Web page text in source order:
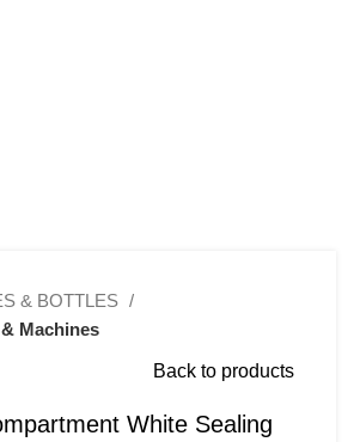
& BOTTLES
Machines
Back to products
White Sealing